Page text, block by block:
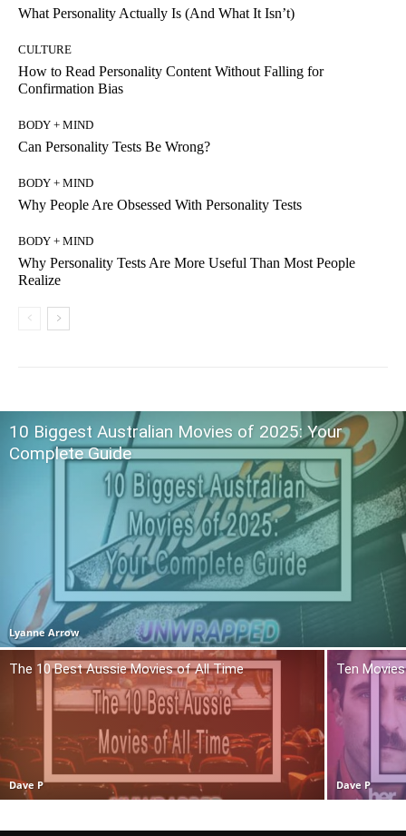
What Personality Actually Is (And What It Isn’t)
CULTURE
How to Read Personality Content Without Falling for
Confirmation Bias
BODY + MIND
Can Personality Tests Be Wrong?
BODY + MIND
Why People Are Obsessed With Personality Tests
BODY + MIND
Why Personality Tests Are More Useful Than Most People
Realize
10 Biggest Australian Movies of 2025: Your
Complete Guide
Lyanne Arrow
The 10 Best Aussie Movies of All Time
Dave P
Ten
Dave P